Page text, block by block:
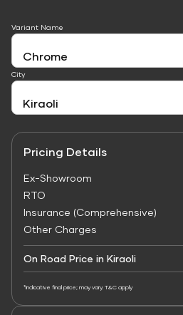
Variant Name
City
Pricing Details
Ex-Showroom
RTO
Insurance (Comprehensive)
Other Charges
On Road Price in Kiraoli
*Indicative final price; may vary. T&C apply